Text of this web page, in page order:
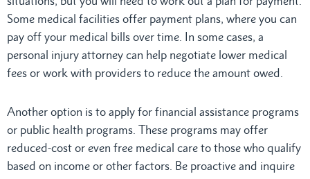
Some medical facilities offer payment plans, where you can
pay off your medical bills over time. In some cases, a
personal injury attorney can help negotiate lower medical
fees or work with providers to reduce the amount owed.
Another option is to apply for financial assistance programs
or public health programs. These programs may offer
reduced-cost or even free medical care to those who qualify
based on income or other factors. Be proactive and inquire